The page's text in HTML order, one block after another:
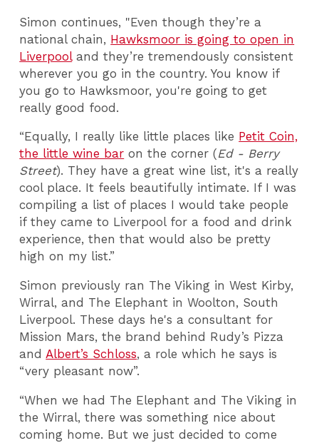
Simon continues, "Even though they’re a
national chain, Hawksmoor is going to open in
Liverpooland they’re tremendously consistent
wherever you go in the country. You know if
you go to Hawksmoor, you're going to get
really good food.
“Equally, I really like little places like Petit Coin,
the little wine bar on the corner (Ed - Berry
Street). They have a great wine list, it's a really
cool place. It feels beautifully intimate. If I was
compiling a list of places I would take people
if they came to Liverpool for a food and drink
experience, then that would also be pretty
high on my list.”
Simon previously ran The Viking in West Kirby,
Wirral, and The Elephant in Woolton, South
Liverpool. These days he's a consultant for
Mission Mars, the brand behind Rudy’s Pizza
andAlbert’s Schloss, a role which he says is
“very pleasant now”.
“When we had The Elephant and The Viking in
the Wirral, there was something nice about
coming home. But we just decided to come